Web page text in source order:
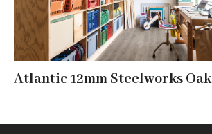
Atlantic 12mm Steelworks Oak